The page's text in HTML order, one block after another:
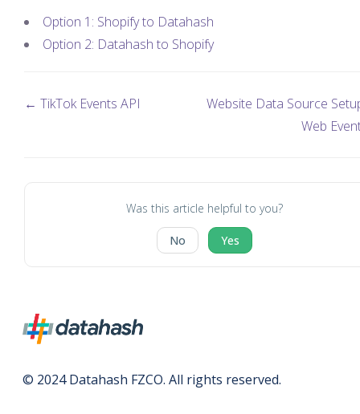
Option 1: Shopify to Datahash
Option 2: Datahash to Shopify
← TikTok Events API
Website Data Source
Web
Was this article helpful to you?
No Yes
© 2024 Datahash FZCO. All rights reserved.